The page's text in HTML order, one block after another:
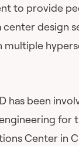
to provide
center design
multiple
has been
for
Center in